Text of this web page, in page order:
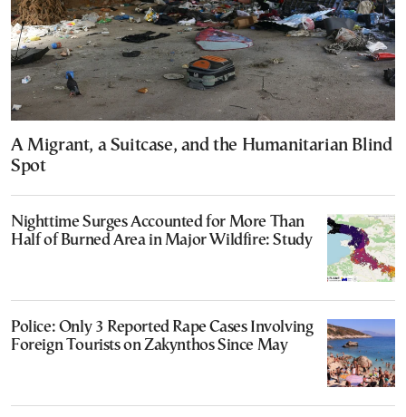
A Migrant, a Suitcase, and the Humanitarian Blind
Spot
Nighttime Surges Accounted for More Than
Half of Burned Area in Major Wildfire: Study
Police: Only 3 Reported Rape Cases Involving
Foreign Tourists on Zakynthos Since May